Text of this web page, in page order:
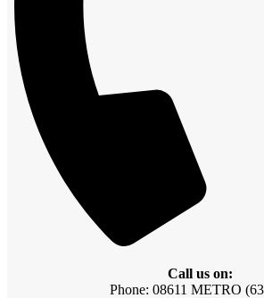
Call us on:
Phone: 08611 METRO